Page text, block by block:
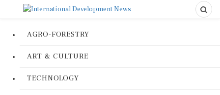
AGRO-FORESTRY
ART & CULTURE
TECHNOLOGY